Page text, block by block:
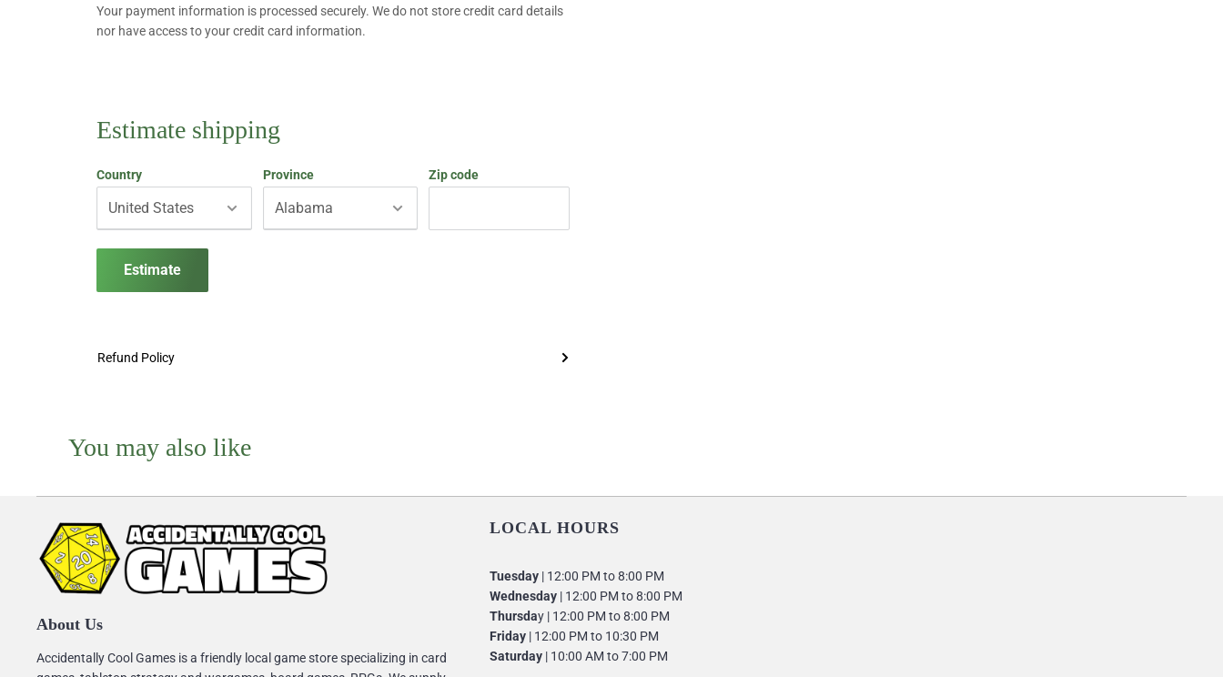
Your payment information is processed securely. We do not store credit card details
nor have access to your credit card information.
Estimate shipping
Country Province Zip code
Estimate
Refund Policy
You may also like
About Us
Accidentally Cool Games is a friendly local game store specializing in card
LOCAL HOURS
Tuesday| 12:00 PM to 8:00 PM
Wednesday | 12:00 PM to 8:00 PM
Thursday | 12:00 PM to 8:00 PM
Friday| 12:00 PM to 10:30 PM
Saturday| 10:00 AM to 7:00 PM